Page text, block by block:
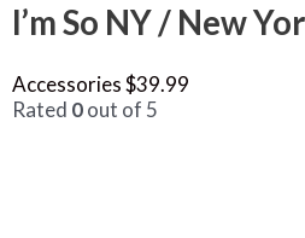
I’m So NY / New
Accessories$39.99
Rated 0out of 5